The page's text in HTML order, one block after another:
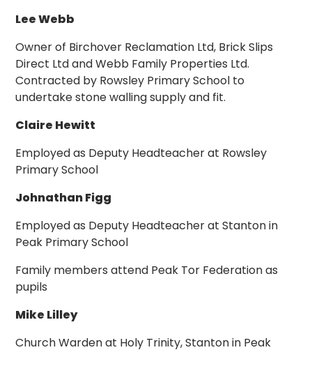
Lee Webb
Owner of Birchover Reclamation Ltd, Brick Slips
Direct Ltd and Webb Family Properties Ltd.
Contracted by Rowsley Primary School to
undertake stone walling supply and fit.
Claire Hewitt
Employed as Deputy Headteacher at Rowsley
Primary School
Johnathan Figg
Employed as Deputy Headteacher at Stanton in
Peak Primary School
Family members attend Peak Tor Federation as
pupils
Mike Lilley
Church Warden at Holy Trinity, Stanton in Peak